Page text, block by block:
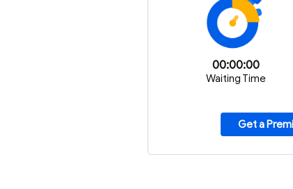
00:00:00
Waiting Time
Get a